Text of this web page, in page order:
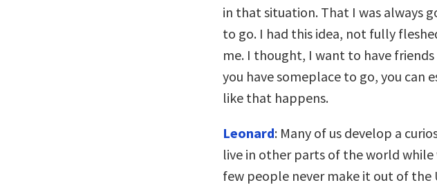
in that situation. That I was always
to go. I had this idea, not fully
me. I thought, I want to have
you have someplace to go, you can
like that happens.
Leonard: Many of us develop a
live in other parts of the world while
few people never make it out of the